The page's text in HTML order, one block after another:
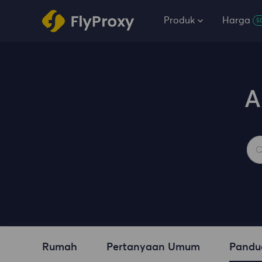
Produk Harga
Rumah Pertanyaan Umum